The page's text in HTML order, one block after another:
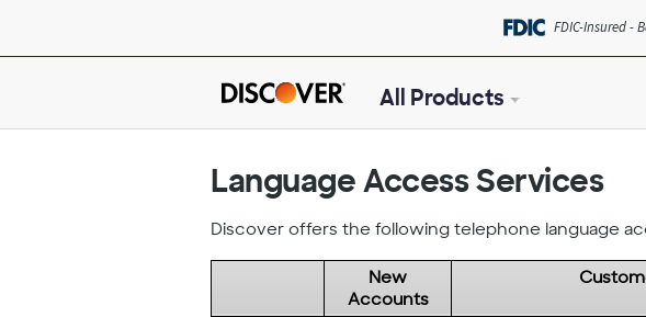
main
FDIC-Insured -
All Products
Language Access Services
Discover offers the following telephone language
New
Accounts